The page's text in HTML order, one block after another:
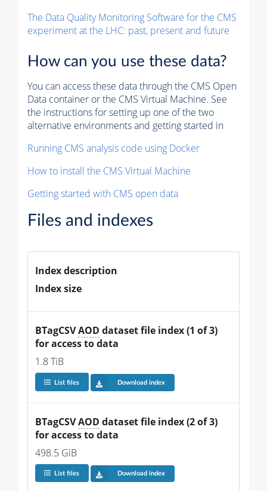
The Data Quality Monitoring Software for the CMS
experiment at the LHC: past, present and future
How can you use these data?
You can access these data through the CMS Open
Data container or the CMS Virtual Machine. See
the instructions for setting up one of the two
alternative environments and getting started in
Running CMS analysis code using Docker
How to install the CMS Virtual Machine
Getting started with CMS open data
Files and indexes
Index description
Index size
BTagCSV AOD dataset file index (1 of 3)
for access to data
1.8 TiB
List files Download index
BTagCSV AOD dataset file index (2 of 3)
for access to data
498.5 GiB
List files Download index